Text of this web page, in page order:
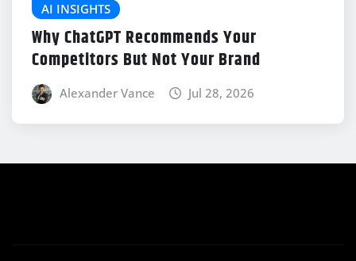
AI INSIGHTS
Why ChatGPT Recommends Your
Competitors But Not Your Brand
Alexander Vance Jul 28, 2026